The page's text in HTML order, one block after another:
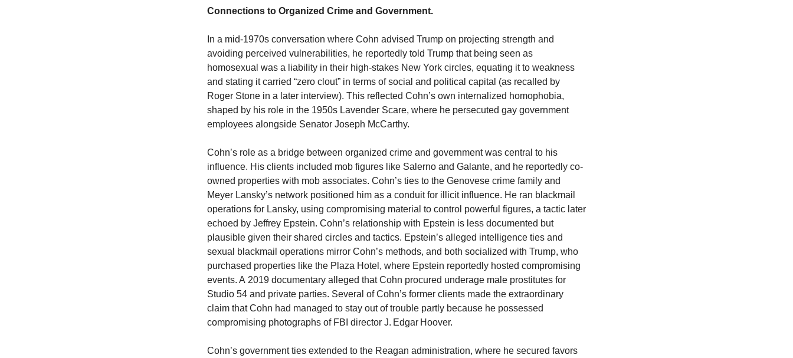
Connections to Organized Crime and Government.
In a mid-1970s conversation where Cohn advised Trump on projecting strength and
avoiding perceived vulnerabilities, he reportedly told Trump that being seen as
homosexual was a liability in their high-stakes New York circles, equating it to weakness
and stating it carried “zero clout” in terms of social and political capital (as recalled by
Roger Stone in a later interview). This reflected Cohn’s own internalized homophobia,
shaped by his role in the 1950s Lavender Scare, where he persecuted gay government
employees alongside Senator Joseph McCarthy.
Cohn’s role as a bridge between organized crime and government was central to his
influence. His clients included mob figures like Salerno and Galante, and he reportedly co-
owned properties with mob associates. Cohn’s ties to the Genovese crime family and
Meyer Lansky’s network positioned him as a conduit for illicit influence. He ran blackmail
operations for Lansky, using compromising material to control powerful figures, a tactic later
echoed by Jeffrey Epstein. Cohn’s relationship with Epstein is less documented but
plausible given their shared circles and tactics. Epstein’s alleged intelligence ties and
sexual blackmail operations mirror Cohn’s methods, and both socialized with Trump, who
purchased properties like the Plaza Hotel, where Epstein reportedly hosted compromising
events. A 2019 documentary alleged that Cohn procured underage male prostitutes for
Studio 54 and private parties. Several of Cohn’s former clients made the extraordinary
claim that Cohn had managed to stay out of trouble partly because he possessed
compromising photographs of FBI director J. Edgar Hoover.
Cohn’s government ties extended to the Reagan administration, where he secured favors